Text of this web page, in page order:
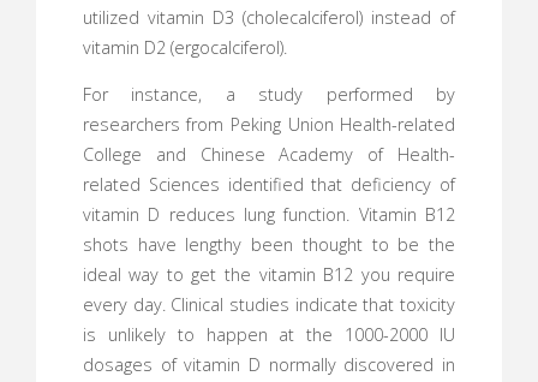
utilized vitamin D3 (cholecalciferol) instead of
vitamin D2 (ergocalciferol).
For instance, a study performed by
researchers from Peking Union Health-related
College and Chinese Academy of Health-
related Sciences identified that deficiency of
vitamin D reduces lung function. Vitamin B12
shots have lengthy been thought to be the
ideal way to get the vitamin B12 you require
every day. Clinical studies indicate that toxicity
is unlikely to happen at the 1000-2000 IU
dosages of vitamin D normally discovered in